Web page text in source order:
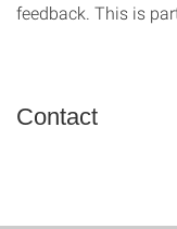
feedback. This is
Contact